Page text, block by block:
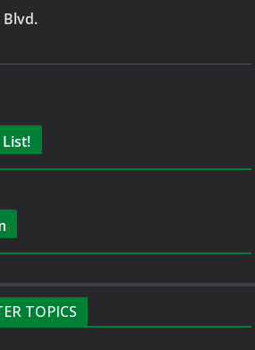
Blvd.
TOPICS